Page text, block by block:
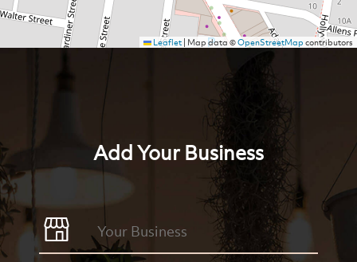
Leaflet| Map data ©OpenStreetMapcontributors
Add Your Business